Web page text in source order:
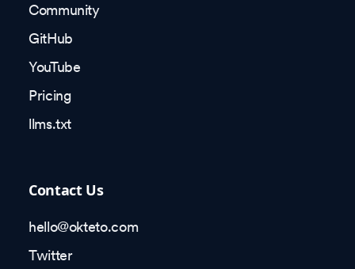
Community
GitHub
YouTube
Pricing
llms.txt
Contact Us
hello@okteto.com
Twitter